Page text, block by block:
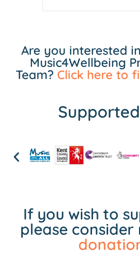
Are you interested
Music4Wellbeing
Team? Click here to
If you wish to
please consider